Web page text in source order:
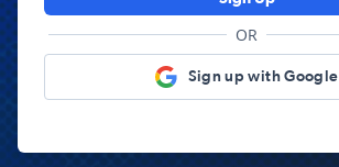
OR
Sign up with Google